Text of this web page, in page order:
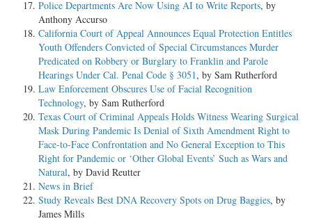
Police Departments Are Now Using AI to Write Reports, by
Anthony Accurso
California Court of Appeal Announces Equal Protection Entitles
Youth Offenders Convicted of Special Circumstances Murder
Predicated on Robbery or Burglary to Franklin and Parole
Hearings Under Cal. Penal Code § 3051, by Sam Rutherford
Law Enforcement Obscures Use of Facial Recognition
Technology, by Sam Rutherford
Texas Court of Criminal Appeals Holds Witness Wearing Surgical
Mask During Pandemic Is Denial of Sixth Amendment Right to
Face-to-Face Confrontation and No General Exception to This
Right for Pandemic or ‘Other Global Events’ Such as Wars and
Natural, by David Reutter
News in Brief
Study Reveals Best DNA Recovery Spots on Drug Baggies, by
James Mills